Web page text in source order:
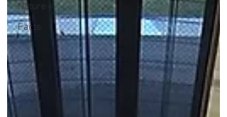
Nature
Facts